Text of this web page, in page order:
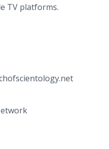
TV platforms.